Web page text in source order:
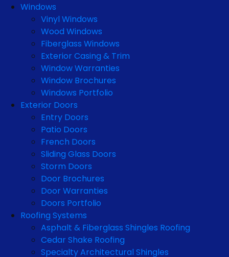
Windows
Vinyl Windows
Wood Windows
Fiberglass Windows
Exterior Casing & Trim
Window Warranties
Window Brochures
Windows Portfolio
Exterior Doors
Entry Doors
Patio Doors
French Doors
Sliding Glass Doors
Storm Doors
Door Brochures
Door Warranties
Doors Portfolio
Roofing Systems
Asphalt & Fiberglass Shingles Roofing
Cedar Shake Roofing
Specialty Architectural Shingles